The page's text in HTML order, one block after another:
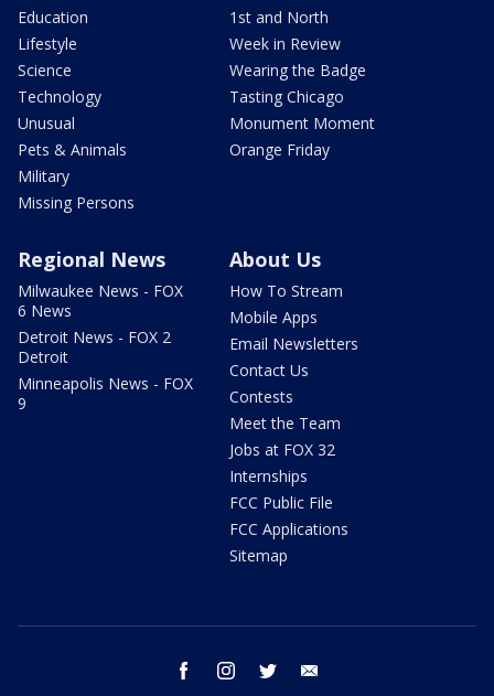
Education
Lifestyle
Science
Technology
Unusual
Pets & Animals
Military
Missing Persons
1st and North
Week in Review
Wearing the Badge
Tasting Chicago
Monument Moment
Orange Friday
Regional News
Milwaukee News - FOX
6 News
Detroit News - FOX 2
Detroit
Minneapolis News - FOX
9
About Us
How To Stream
Mobile Apps
Email Newsletters
Contact Us
Contests
Meet the Team
Jobs at FOX 32
Internships
FCC Public File
FCC Applications
Sitemap
facebook instagram twitter